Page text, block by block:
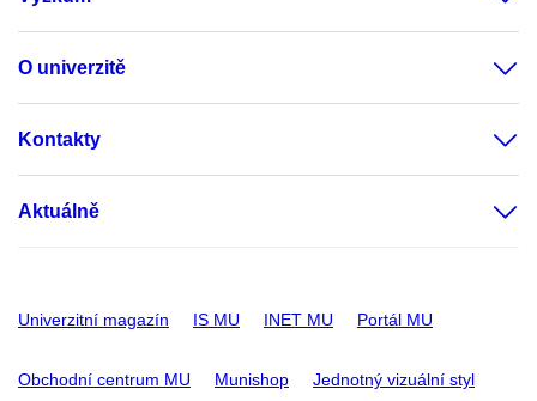
O univerzitě
Kontakty
Aktuálně
Univerzitní magazín IS MU INET MU Portál MU
Obchodní centrum MU Munishop Jednotný vizuální styl